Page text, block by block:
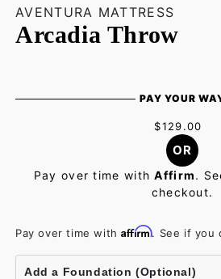
modal
AVENTURA MATTRESS
Arcadia Throw
PAY YOUR
$129.00
OR
Pay over time withAffirm.
checkout.
Pay over time withAffirm. See if you
Add a Foundation (Optional)